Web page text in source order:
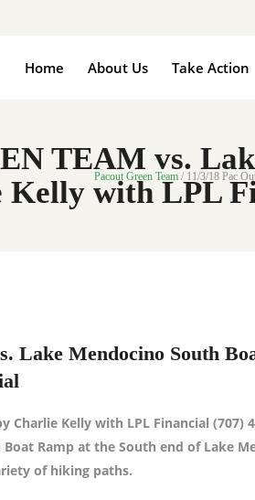
Home About Us Take Action
TEAM vs.
Kelly with LPL
Pacout Green Team / 11/3/18 Pac
Lake Mendocino South
Charlie Kelly with LPL Financial (707)
Ramp at the South end of Lake
of hiking paths.